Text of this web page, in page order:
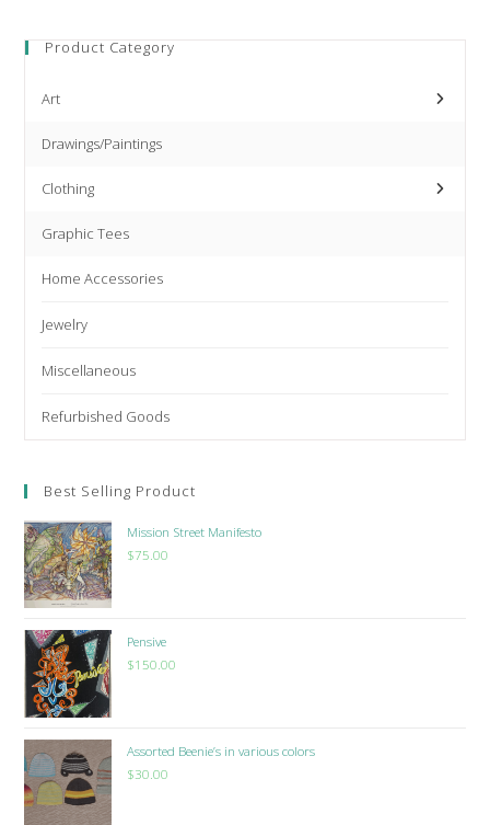
Product Category
Art
Drawings/Paintings
Clothing
Graphic Tees
Home Accessories
Jewelry
Miscellaneous
Refurbished Goods
Best Selling Product
Mission Street Manifesto
$75.00
Pensive
$150.00
Assorted Beenie’s in various colors
$30.00